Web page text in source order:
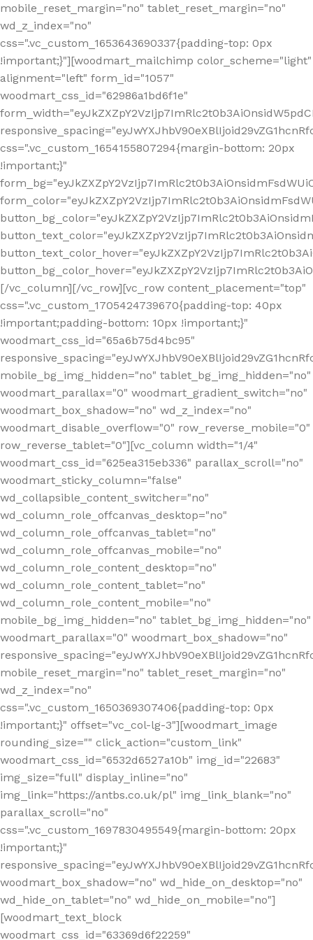
mobile_reset_margin="no" tablet_reset_margin="no"
wd_z_index="no"
css=".vc_custom_1653643690337{padding-top: 0px
!important;}"][woodmart_mailchimp color_scheme="light"
alignment="left" form_id="1057"
woodmart_css_id="62986a1bd6f1e"
css=".vc_custom_1654155807294{margin-bottom: 20px
!important;}"
[/vc_column][/vc_row][vc_row content_placement="top"
css=".vc_custom_1705424739670{padding-top: 40px
!important;padding-bottom: 10px !important;}"
woodmart_css_id="65a6b75d4bc95"
mobile_bg_img_hidden="no" tablet_bg_img_hidden="no"
woodmart_parallax="0" woodmart_gradient_switch="no"
woodmart_box_shadow="no" wd_z_index="no"
woodmart_disable_overflow="0" row_reverse_mobile="0"
row_reverse_tablet="0"][vc_column width="1/4"
woodmart_css_id="625ea315eb336" parallax_scroll="no"
woodmart_sticky_column="false"
wd_collapsible_content_switcher="no"
wd_column_role_offcanvas_desktop="no"
wd_column_role_offcanvas_tablet="no"
wd_column_role_offcanvas_mobile="no"
wd_column_role_content_desktop="no"
wd_column_role_content_tablet="no"
wd_column_role_content_mobile="no"
mobile_bg_img_hidden="no" tablet_bg_img_hidden="no"
woodmart_parallax="0" woodmart_box_shadow="no"
mobile_reset_margin="no" tablet_reset_margin="no"
wd_z_index="no"
css=".vc_custom_1650369307406{padding-top: 0px
!important;}" offset="vc_col-lg-3"][woodmart_image
rounding_size="" click_action="custom_link"
woodmart_css_id="6532d6527a10b" img_id="22683"
img_size="full" display_inline="no"
img_link="https://antbs.co.uk/pl" img_link_blank="no"
parallax_scroll="no"
css=".vc_custom_1697830495549{margin-bottom: 20px
!important;}"
woodmart_box_shadow="no" wd_hide_on_desktop="no"
wd_hide_on_tablet="no" wd_hide_on_mobile="no"]
[woodmart_text_block
woodmart_css_id="63369d6f22259"